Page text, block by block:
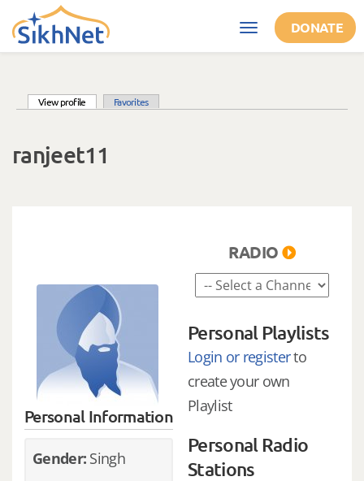
Skip to main content
Toggle
navigation
DONATE
View profile (active tab)Favorites
ranjeet11
Personal Information
Gender: Singh
RADIO
Personal Playlists
Login or registerto
create your own
Playlist
Personal Radio
Stations